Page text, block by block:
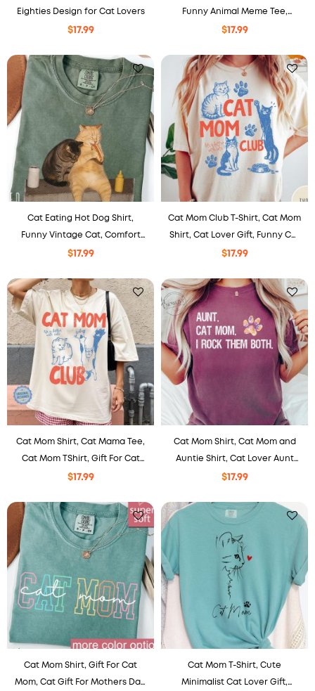
Eighties Design for Cat Lovers
$17.99
Funny Animal Meme Tee,
Coffee Lover Comfort Colors
$17.99
Cat Eating Hot Dog Shirt,
Funny Vintage Cat, Comfort
Colors Tee, Gift For Pet Lovers.
$17.99
Cat Mom Club T-Shirt, Cat Mom
Shirt, Cat Lover Gift, Funny Cat
Mom Tee, Pet Lover Shirt
$17.99
Cat Mom Shirt, Cat Mama Tee,
Cat Mom TShirt, Gift For Cat
Mom, Funny Cat Shirt, Cat
Shirt.
$17.99
Cat Mom Shirt, Cat Mom and
Auntie Shirt, Cat Lover Aunt
Shirt, Comfort Colors Shirt,
TShirt for Cat Lady
$17.99
Cat Mom Shirt, Gift For Cat
Mom, Cat Gift For Mothers Day,
Cat Mom T-Shirt, Cute
Minimalist Cat Lover Gift,